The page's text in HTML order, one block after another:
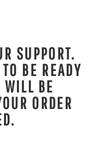
SUPPORT.
BE READY
BE
ORDER